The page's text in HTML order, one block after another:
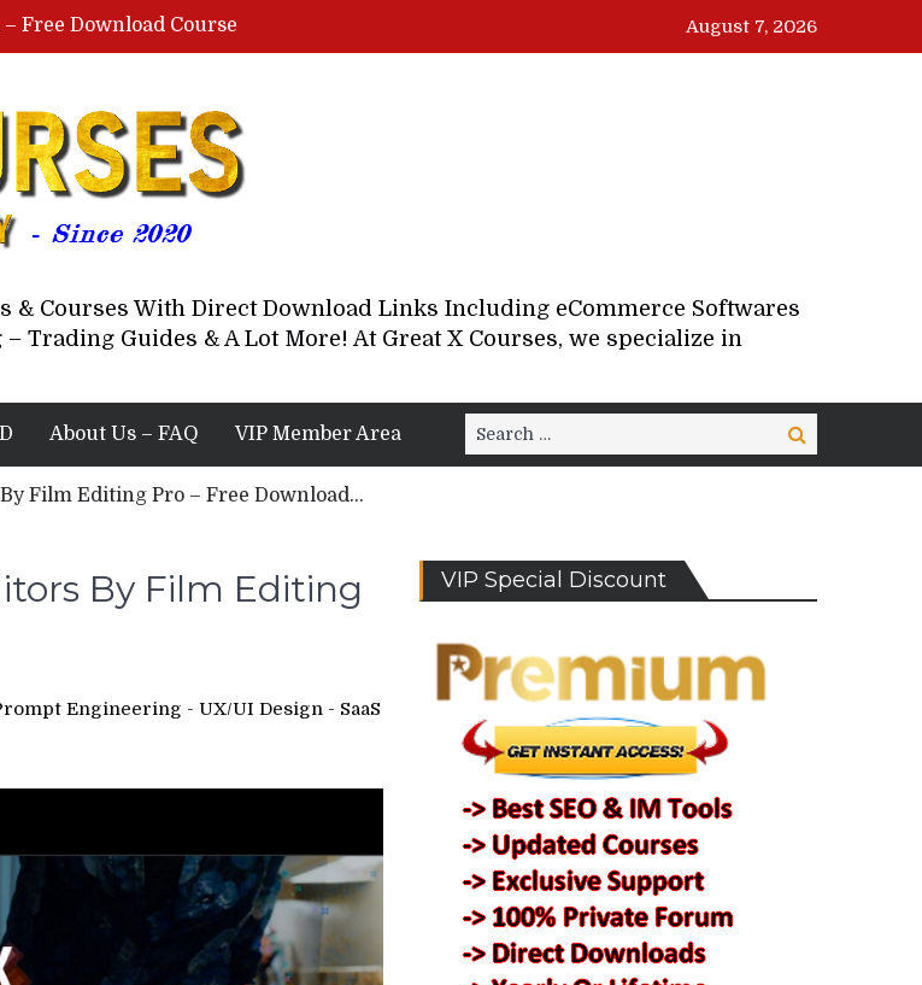
Free Download Course
Lovable AI Workshop By Marcus Campbell – Free Download Course – Affiliate Marketing Dude
Download Course
Download Course
August 7, 2026
& Courses With Direct Download Links Including eCommerce Softwares
Trading Guides & A Lot More! At Great X Courses, we specialize in
About Us – FAQ VIP Member Area
Search
for:
Search
Film Editing Pro – Free Download...
By Film Editing
Engineering - UX/UI Design - SaaS
VIP Special Discount